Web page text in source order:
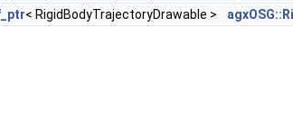
< RigidBodyTrajectoryDrawable >